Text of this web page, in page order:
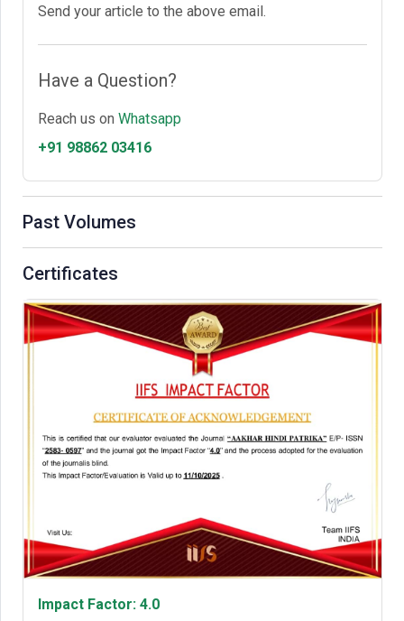
Send your article to the above email.
Have a Question?
Reach us on Whatsapp
+91 98862 03416
Past Volumes
Certificates
Impact Factor: 4.0